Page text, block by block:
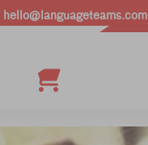
hello@languageteams.com